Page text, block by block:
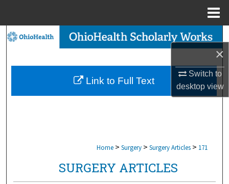
×
Switch to
desktopview
Search
Browse Collections
My Account
Home > Surgery > Surgery Articles > 171
SURGERY ARTICLES
Link to Full Text